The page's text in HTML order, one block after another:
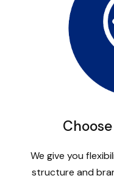
We give you
structure and